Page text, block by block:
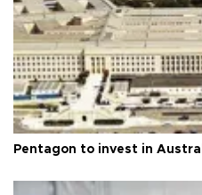
Pentagon to invest in